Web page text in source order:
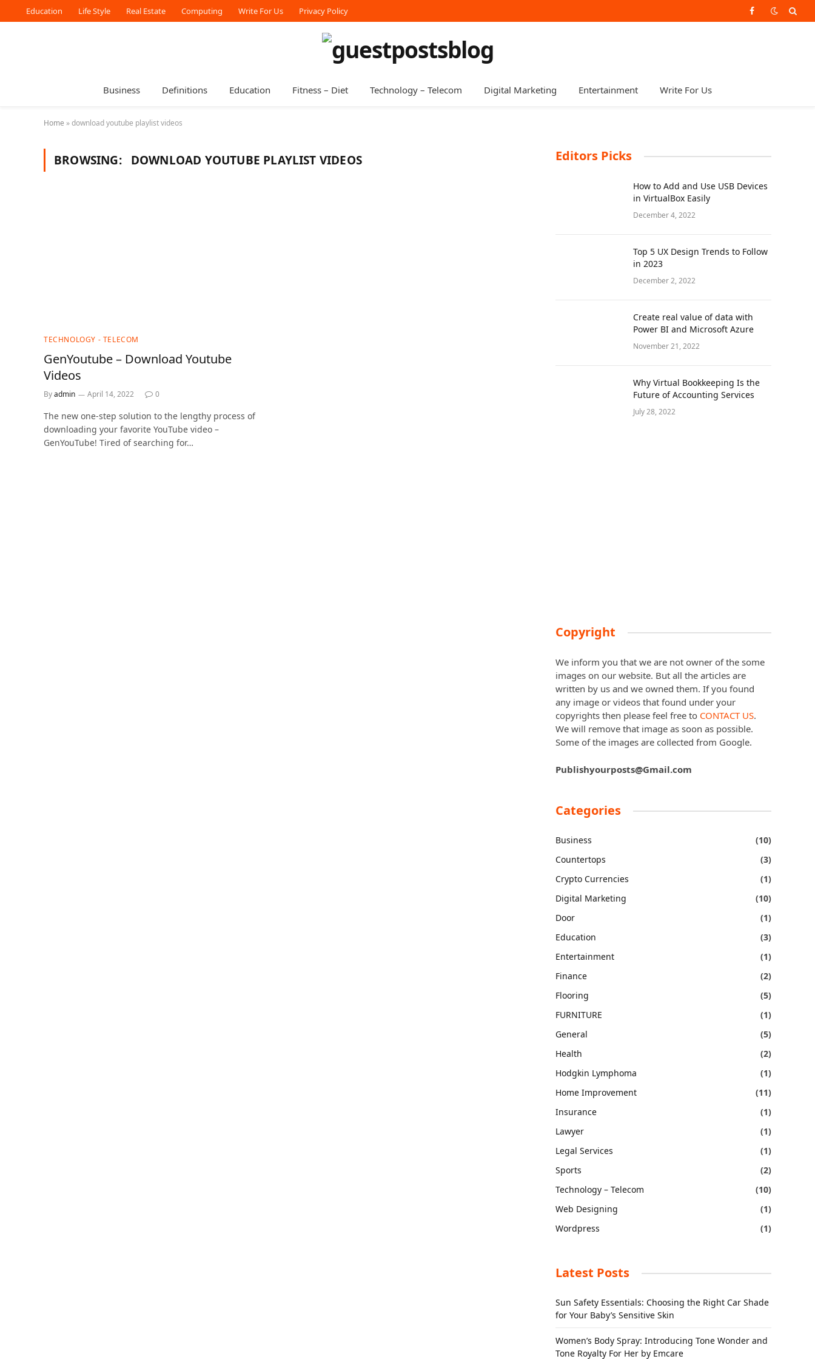
Education Life Style Real Estate Computing Write For Us Privacy Policy Facebook
Business Definitions Education Fitness – Diet Technology – Telecom Digital Marketing Entertainment Write For Us
Home »download youtube playlist videos
BROWSING: DOWNLOAD YOUTUBE PLAYLIST VIDEOS
TECHNOLOGY - TELECOM
GenYoutube – Download Youtube
Videos
Byadmin April 14, 2022 0
The new one-step solution to the lengthy process of
downloading your favorite YouTube video –
GenYouTube! Tired of searching for…
Editors Picks
How to Add and Use USB Devices
in VirtualBox Easily
December 4, 2022
Top 5 UX Design Trends to Follow
in 2023
December 2, 2022
Create real value of data with
Power BI and Microsoft Azure
November 21, 2022
Why Virtual Bookkeeping Is the
Future of Accounting Services
July 28, 2022
Copyright
We inform you that we are not owner of the some
images on our website. But all the articles are
written by us and we owned them. If you found
any image or videos that found under your
copyrights then please feel free to CONTACT US.
We will remove that image as soon as possible.
Some of the images are collected from Google.
Publishyourposts@Gmail.com
Categories
Business
(10)
Countertops
(3)
Crypto Currencies
(1)
Digital Marketing
(10)
Door
(1)
Education
(3)
Entertainment
(1)
Finance
(2)
Flooring
(5)
FURNITURE
(1)
General
(5)
Health
(2)
Hodgkin Lymphoma
(1)
Home Improvement
(11)
Insurance
(1)
Lawyer
(1)
Legal Services
(1)
Sports
(2)
Technology – Telecom
(10)
Web Designing
(1)
Wordpress
(1)
Latest Posts
Sun Safety Essentials: Choosing the Right Car Shade
for Your Baby’s Sensitive Skin
Women’s Body Spray: Introducing Tone Wonder and
Tone Royalty For Her by Emcare